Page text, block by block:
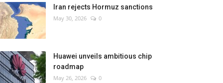
Iran rejects Hormuz sanctions
May 30, 2026 0
Huawei unveils ambitious chip
roadmap
May 26, 2026 0